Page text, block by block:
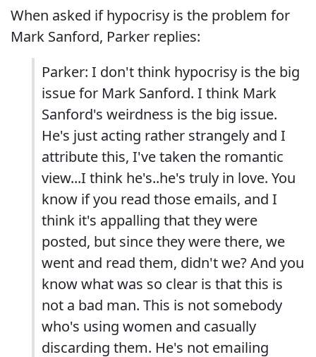
When asked if hypocrisy is the problem for
Mark Sanford, Parker replies:
Parker: I don't think hypocrisy is the big
issue for Mark Sanford. I think Mark
Sanford's weirdness is the big issue.
He's just acting rather strangely and I
attribute this, I've taken the romantic
view...I think he's..he's truly in love. You
know if you read those emails, and I
think it's appalling that they were
posted, but since they were there, we
went and read them, didn't we? And you
know what was so clear is that this is
not a bad man. This is not somebody
who's using women and casually
discarding them. He's not emailing